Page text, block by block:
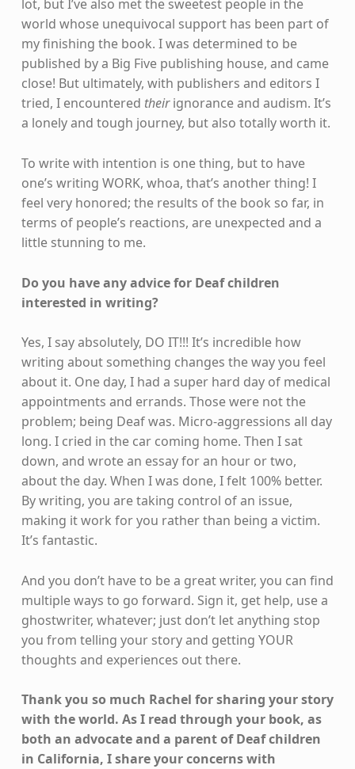
lot, but I’ve also met the sweetest people in the
world whose unequivocal support has been part of
my finishing the book. I was determined to be
published by a Big Five publishing house, and came
close! But ultimately, with publishers and editors I
tried, I encountered theirignorance and audism. It’s
a lonely and tough journey, but also totally worth it.
To write with intention is one thing, but to have
one’s writing WORK, whoa, that’s another thing! I
feel very honored; the results of the book so far, in
terms of people’s reactions, are unexpected and a
little stunning to me.
Do you have any advice for Deaf children
interested in writing?
Yes, I say absolutely, DO IT!!! It’s incredible how
writing about something changes the way you feel
about it. One day, I had a super hard day of medical
appointments and errands. Those were not the
problem; being Deaf was. Micro-aggressions all day
long. I cried in the car coming home. Then I sat
down, and wrote an essay for an hour or two,
about the day. When I was done, I felt 100% better.
By writing, you are taking control of an issue,
making it work for you rather than being a victim.
It’s fantastic.
And you don’t have to be a great writer, you can find
multiple ways to go forward. Sign it, get help, use a
ghostwriter, whatever; just don’t let anything stop
you from telling your story and getting YOUR
thoughts and experiences out there.
Thank you so much Rachel for sharing your story
with the world. As I read through your book, as
both an advocate and a parent of Deaf children
in California, I share your concerns with